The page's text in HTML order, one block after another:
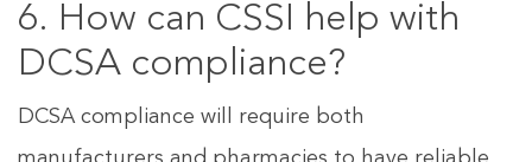
6. How can CSSI help with
DCSA compliance?
DCSA compliance will require both